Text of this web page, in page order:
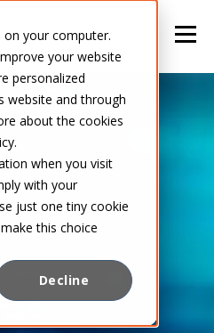
your computer.
your website
personalized
website and through
about the cookies
when you visit
with your
just one tiny cookie
this choice
Decline